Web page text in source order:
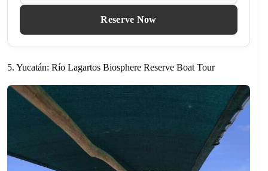
Reserve Now
5. Yucatán: Río Lagartos Biosphere Reserve Boat Tour